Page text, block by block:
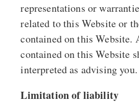
representations or
related to this Website or
contained on this Website.
contained on this Website
interpreted as advising you.
Limitation of liability